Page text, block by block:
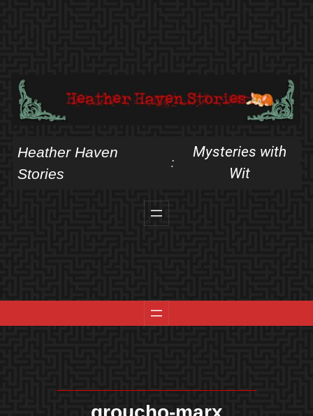
Heather Haven
Stories
:
Mysteries with
Wit